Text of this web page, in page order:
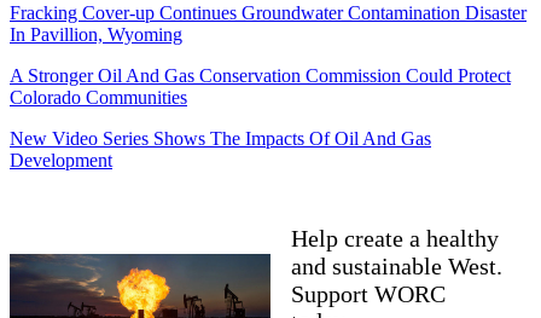
Fracking Cover-up Continues Groundwater Contamination Disaster
In Pavillion, Wyoming
A Stronger Oil And Gas Conservation Commission Could Protect
Colorado Communities
New Video Series Shows The Impacts Of Oil And Gas
Development
Help create a healthy
and sustainable West.
Support WORC